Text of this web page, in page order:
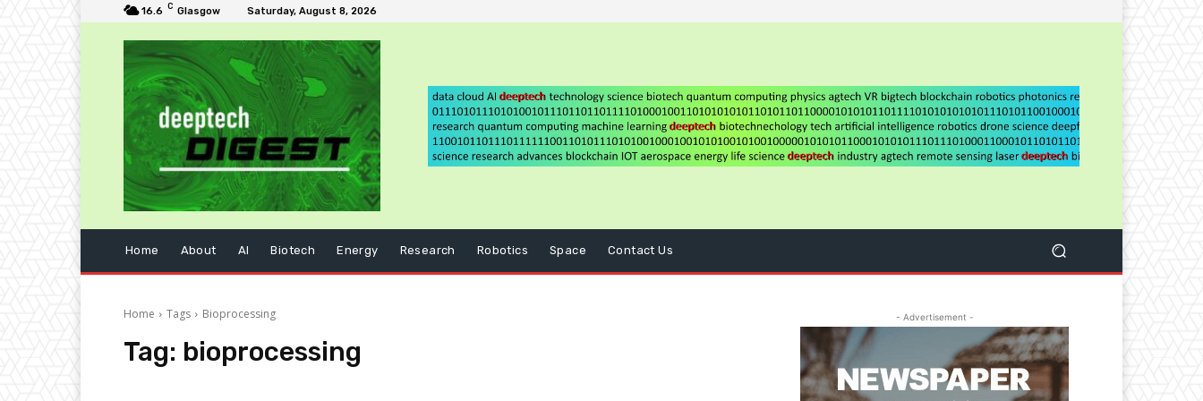
16.6 C Glasgow Saturday, August 8, 2026
Home About AI Biotech Energy Research Robotics Space Contact Us
Home Tags Bioprocessing
Tag: bioprocessing
- Advertisement -